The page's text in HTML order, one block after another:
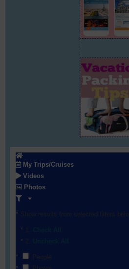
My Trips/Cruises
Videos
Photos